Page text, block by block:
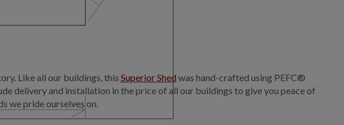
Like all our buildings, this Superior Shed was hand-crafted using PEFC®
delivery and installation in the price of all our buildings to give you peace of
we pride ourselves on.